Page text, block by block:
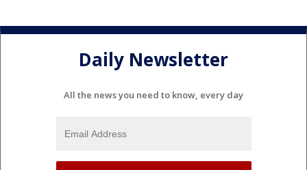
Daily Newsletter
All the news you need to know, every day